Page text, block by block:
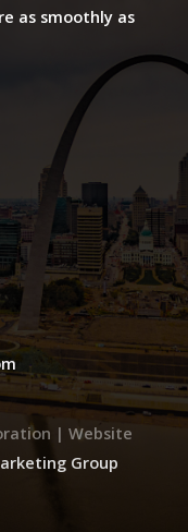
as smoothly as
| Website
Group